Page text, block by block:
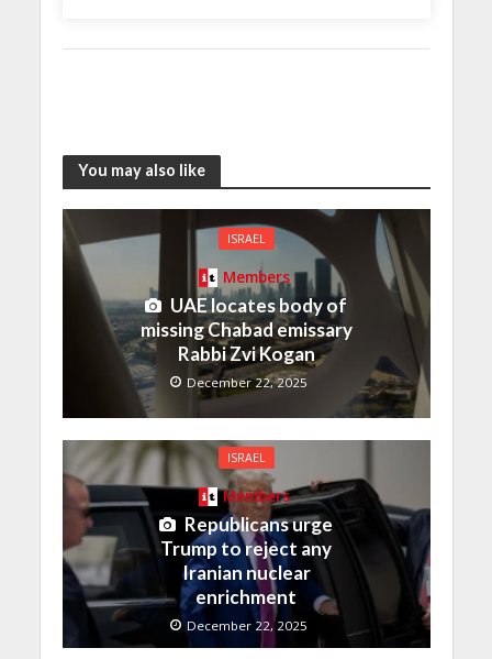
You may also like
ISRAEL
Members
UAE locates body of
missing Chabad emissary
Rabbi Zvi Kogan
December 22, 2025
ISRAEL
Members
Republicans urge
Trump to reject any
Iranian nuclear
enrichment
December 22, 2025